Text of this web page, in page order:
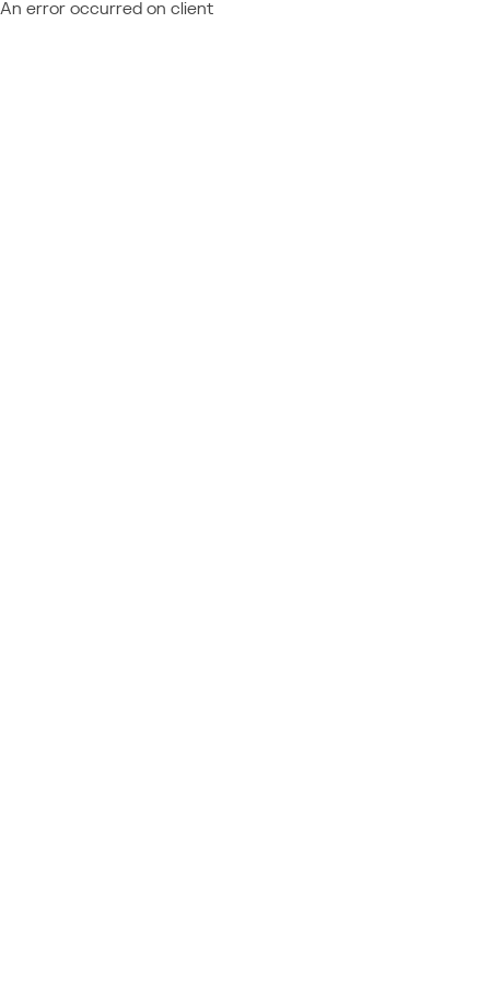
An error occurred on client